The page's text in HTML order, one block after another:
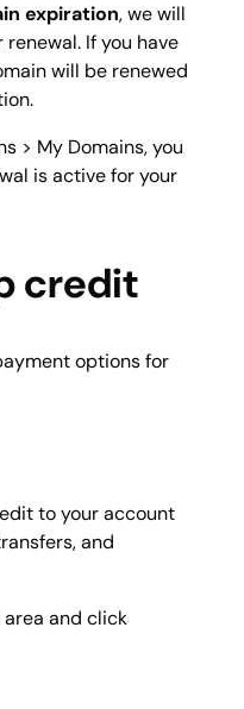
expiration, we will
If you have
will be renewed
> My Domains, you
is active for your
credit
options for
to your account
and
and click